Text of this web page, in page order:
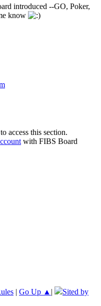
introduced --GO, Poker,
know
access this section.
with FIBS Board
| Go Up ▲ |
Sited by